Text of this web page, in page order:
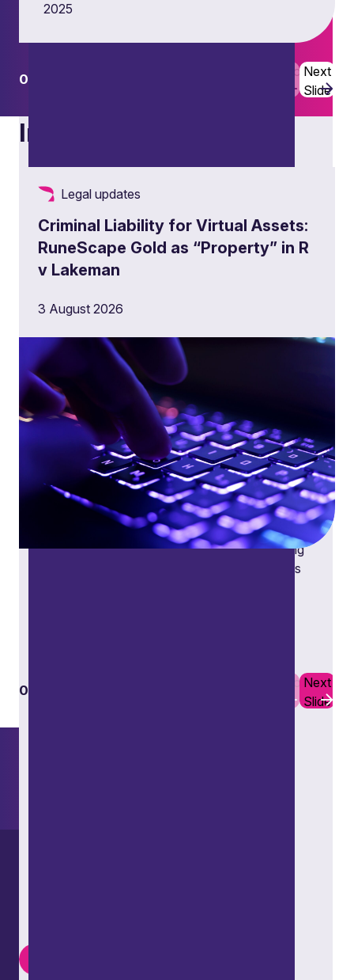
Public law disputes
Public law disputes expertise across judicial
reviews, regulatory decisions, procurement
challenges, and statutory obligations, providing
tailored solutions for public bodies, businesses
2025
01
Previous
Slide
Next
Slide
Insights
Legal updates
Criminal Liability for Virtual Assets:
RuneScape Gold as “Property” in R
v Lakeman
3 August 2026
01
Previous
Slide
Next
Slide